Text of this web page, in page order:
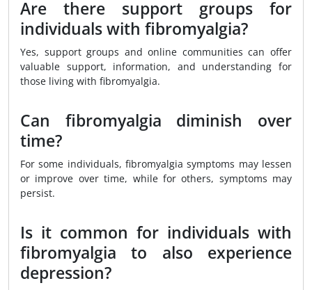
Are there support groups for
individuals with fibromyalgia?
Yes, support groups and online communities can offer
valuable support, information, and understanding for
those living with fibromyalgia.
Can fibromyalgia diminish over
time?
For some individuals, fibromyalgia symptoms may lessen
or improve over time, while for others, symptoms may
persist.
Is it common for individuals with
fibromyalgia to also experience
depression?